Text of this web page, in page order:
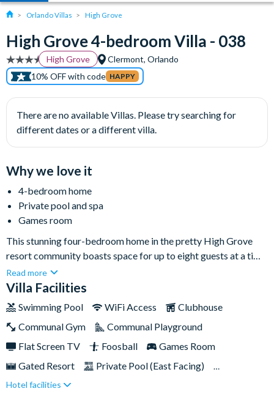
Orlando Villas High Grove
High Grove 4-bedroom Villa - 038
High Grove
Clermont, Orlando
10% OFF with code HAPPY
There are no available Villas. Please try searching for
different dates or a different villa.
Why we love it
4-bedroom home
Private pool and spa
Games room
This stunning four-bedroom home in the pretty High Grove
resort community boasts space for up to eight guests at a time,
exuding a relaxing atmosphere with a classic Florida feel. The
home’s great features include your very own private pool and
your stay, while a dynamic games room, along with TVs in every
bedroom means that there's something to keep everyone
occupied on leisurely days in and around the resort.Plus, the
in style, whilst the Mickey Mouse-themed twin bedroom will
get little ones excited for trips out to the parks!
Read more
Villa Facilities
Swimming Pool WiFi Access
Clubhouse
Communal Gym
Communal Playground
Flat Screen TV
Foosball
Games Room
Gated Resort
Private Pool (East Facing)
TV In Every Bedroom
Hotel facilities